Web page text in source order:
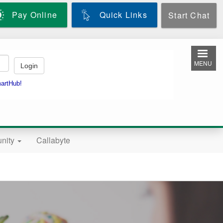
Pay Online Quick Links Start Chat
MENU
Callabyte